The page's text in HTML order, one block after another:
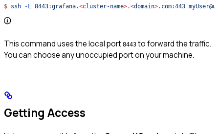
$ ssh -L 8443:grafana.<cluster-name>.<domain>.com:443
This command uses the local port 8443 to forward the traffic.
You can choose any unoccupied port on your machine.
Getting Access